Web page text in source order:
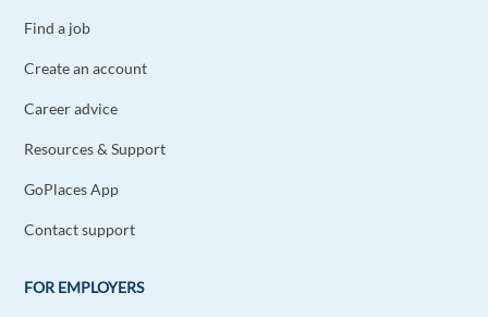
Find a job
Create an account
Career advice
Resources & Support
GoPlaces App
Contact support
FOR EMPLOYERS